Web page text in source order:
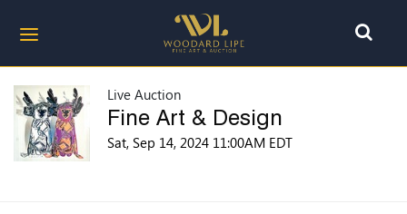
Live Auction
Fine Art & Design
Sat, Sep 14, 2024 11:00AM EDT